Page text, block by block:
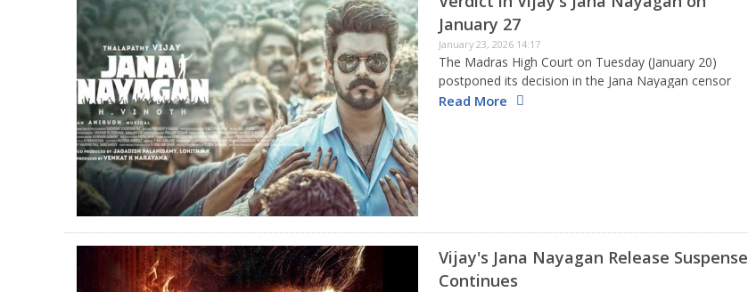
January 27
January 23, 2026 14:17
The Madras High Court on Tuesday (January 20)
postponed its decision in the Jana Nayagan censor
certificate issue. Now, according to the newest
Read More
Vijay's Jana Nayagan Release Suspense
Continues